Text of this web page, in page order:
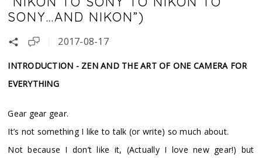
SONY…AND NIKON”)
2017-08-17
INTRODUCTION - ZEN AND THE ART OF ONE CAMERA FOR
EVERYTHING
Gear gear gear.
It’s not something I like to talk (or write) so much about.
Not because I don’t like it, (Actually I love new gear!) but